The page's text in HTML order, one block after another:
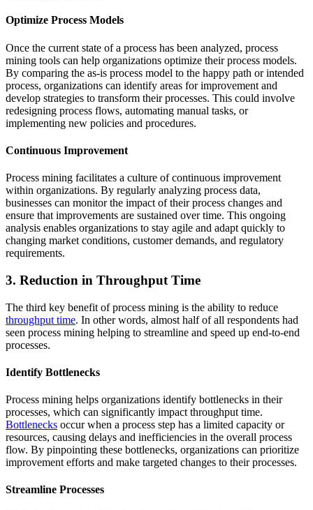
Optimize Process Models
Once the current state of a process has been analyzed, process
mining tools can help organizations optimize their process models.
By comparing the as-is process model to the happy path or intended
process, organizations can identify areas for improvement and
develop strategies to transform their processes. This could involve
redesigning process flows, automating manual tasks, or
implementing new policies and procedures.
Continuous Improvement
Process mining facilitates a culture of continuous improvement
within organizations. By regularly analyzing process data,
businesses can monitor the impact of their process changes and
ensure that improvements are sustained over time. This ongoing
analysis enables organizations to stay agile and adapt quickly to
changing market conditions, customer demands, and regulatory
requirements.
3. Reduction in Throughput Time
The third key benefit of process mining is the ability to reduce
throughput time. In other words, almost half of all respondents had
seen process mining helping to streamline and speed up end-to-end
processes.
Identify Bottlenecks
Process mining helps organizations identify bottlenecks in their
processes, which can significantly impact throughput time.
Bottlenecks occur when a process step has a limited capacity or
resources, causing delays and inefficiencies in the overall process
flow. By pinpointing these bottlenecks, organizations can prioritize
improvement efforts and make targeted changes to their processes.
Streamline Processes